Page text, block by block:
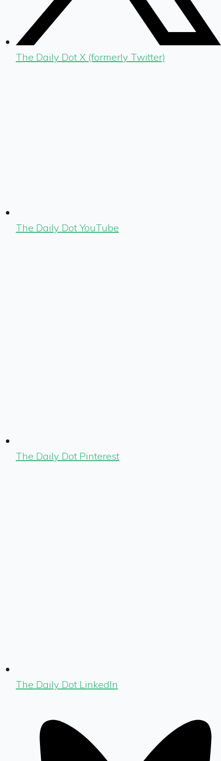
The Daily Dot X (formerly Twitter)
The Daily Dot YouTube
The Daily Dot Pinterest
The Daily Dot LinkedIn